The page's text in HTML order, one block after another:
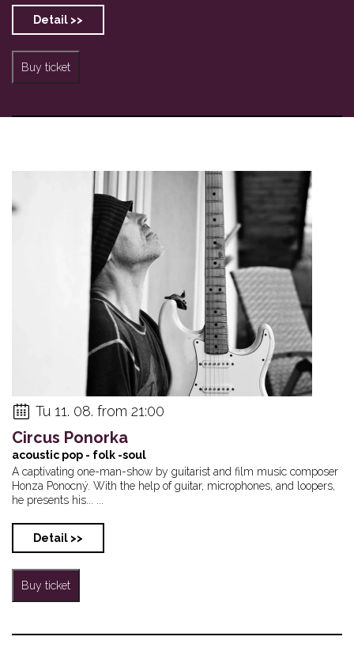
Detail >>
Buy ticket
Tu 11. 08. from 21:00
Circus Ponorka
acoustic pop - folk -soul
A captivating one-man-show by guitarist and film music composer
Honza Ponocný. With the help of guitar, microphones, and loopers,
he presents his... ...
Detail >>
Buy ticket